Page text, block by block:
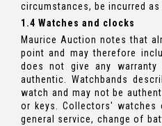
circumstances, be incurred
1.4 Watches and clocks
Maurice Auction notes that
point and may therefore
does not give any
authentic. Watchbands
watch and may not be
or keys. Collectors' watches
general service, change of